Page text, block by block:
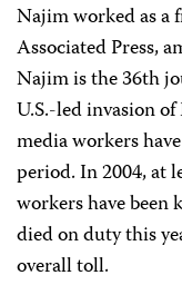
Najim worked as a
Associated Press,
Najim is the 36th
U.S.-led invasion
media workers
period. In 2004, at
workers have
died on duty this
overall toll.